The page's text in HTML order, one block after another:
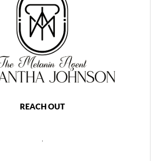
REACH OUT